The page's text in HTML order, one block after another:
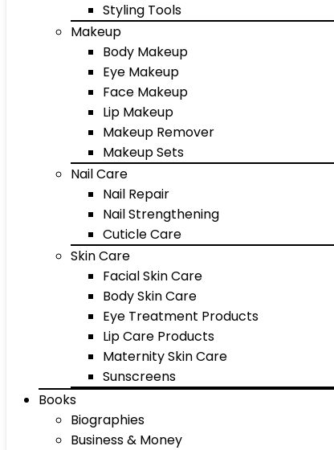
Styling Tools
Makeup
Body Makeup
Eye Makeup
Face Makeup
Lip Makeup
Makeup Remover
Makeup Sets
Nail Care
Nail Repair
Nail Strengthening
Cuticle Care
Skin Care
Facial Skin Care
Body Skin Care
Eye Treatment Products
Lip Care Products
Maternity Skin Care
Sunscreens
Books
Biographies
Business & Money